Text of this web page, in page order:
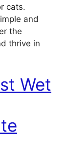
cats.
and
the
thrive in
Wet